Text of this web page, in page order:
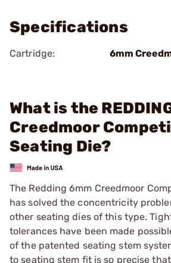
Specifications
Cartridge: 6mm
What is the
Creedmoor
Seating Die?
The Redding 6mm Creedmoor
has solved the concentricity
other seating dies of this type.
tolerances have been made
of the patented seating stem
to seating stem fit is so precise